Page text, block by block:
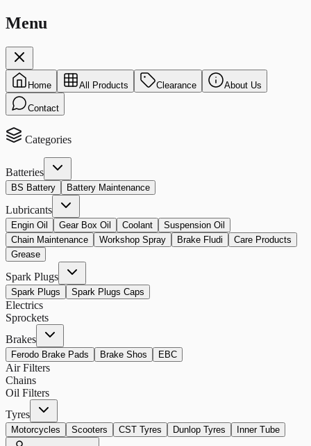
Menu
Home All Products Clearance About Us
Contact
Categories
Batteries
BS Battery Battery Maintenance
Lubricants
Engin Oil Gear Box Oil Coolant
Suspension Oil
Chain Maintenance
Workshop Spray Brake Fludi
Care Products
Grease
Spark Plugs
Spark Plugs Spark Plugs Caps
Electrics
Sprockets
Brakes
Ferodo Brake Pads Brake Shos EBC
Air Filters
Chains
Oil Filters
Tyres
Motorcycles Scooters CST Tyres Dunlop Tyres Inner Tube